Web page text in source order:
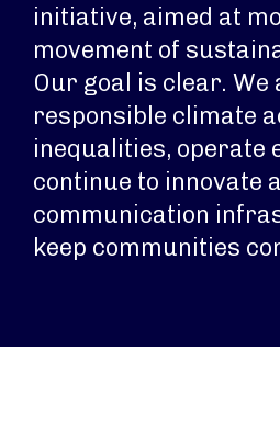
initiative, aimed at
movement of
Our goal is clear. We
responsible climate
inequalities, operate
continue to innovate
communication
keep communities